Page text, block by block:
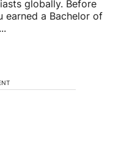
globally. Before
earned a Bachelor of